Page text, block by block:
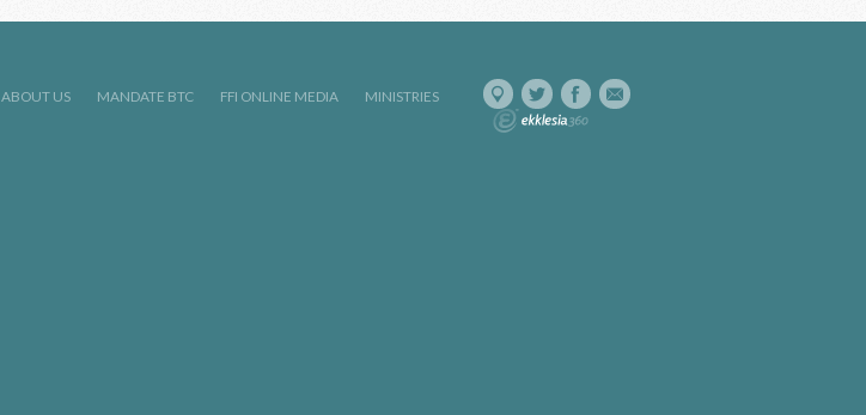
ABOUT US MANDATE BTC FFI ONLINE MEDIA MINISTRIES